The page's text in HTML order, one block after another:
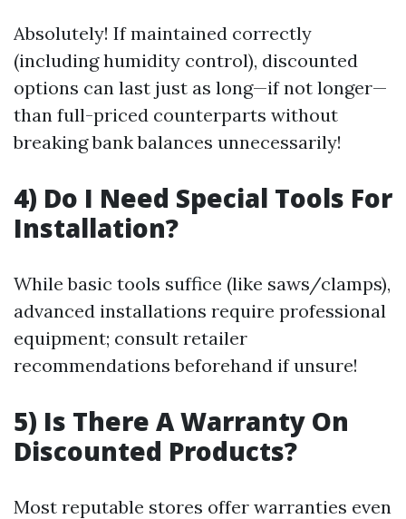
Absolutely! If maintained correctly
(including humidity control), discounted
options can last just as long—if not longer—
than full-priced counterparts without
breaking bank balances unnecessarily!
4) Do I Need Special Tools For
Installation?
While basic tools suffice (like saws/clamps),
advanced installations require professional
equipment; consult retailer
recommendations beforehand if unsure!
5) Is There A Warranty On
Discounted Products?
Most reputable stores offer warranties even